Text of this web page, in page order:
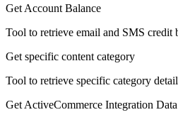
Get Account Balance
Tool to retrieve email and SMS credit
Get specific content category
Tool to retrieve specific category
Get ActiveCommerce Integration Data